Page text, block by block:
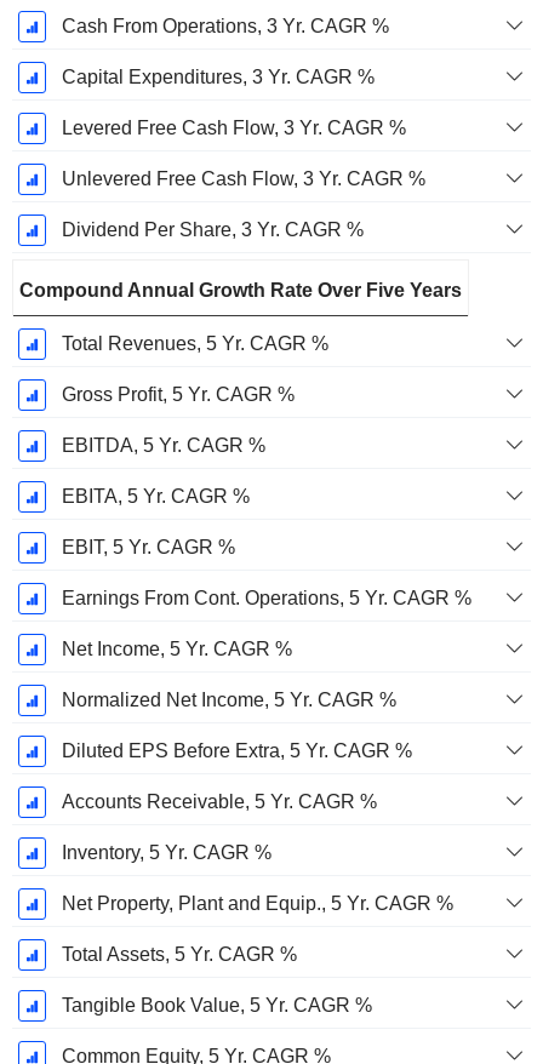
Cash From Operations, 3 Yr. CAGR %
Capital Expenditures, 3 Yr. CAGR %
Levered Free Cash Flow, 3 Yr. CAGR %
Unlevered Free Cash Flow, 3 Yr. CAGR %
Dividend Per Share, 3 Yr. CAGR %
Compound Annual Growth Rate Over Five Years
Total Revenues, 5 Yr. CAGR %
Gross Profit, 5 Yr. CAGR %
EBITDA, 5 Yr. CAGR %
EBITA, 5 Yr. CAGR %
EBIT, 5 Yr. CAGR %
Earnings From Cont. Operations, 5 Yr. CAGR %
Net Income, 5 Yr. CAGR %
Normalized Net Income, 5 Yr. CAGR %
Diluted EPS Before Extra, 5 Yr. CAGR %
Accounts Receivable, 5 Yr. CAGR %
Inventory, 5 Yr. CAGR %
Net Property, Plant and Equip., 5 Yr. CAGR %
Total Assets, 5 Yr. CAGR %
Tangible Book Value, 5 Yr. CAGR %
Common Equity, 5 Yr. CAGR %